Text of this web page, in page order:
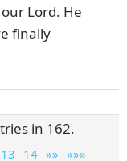
Lord. He
finally
in 162.
13 14 »» »»»